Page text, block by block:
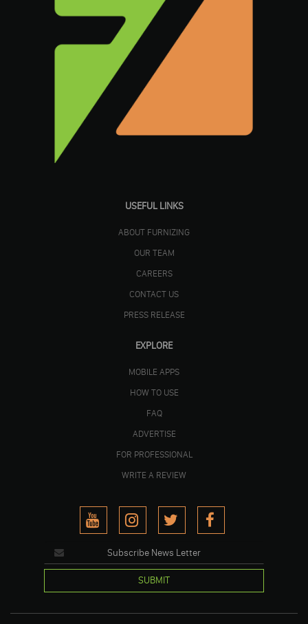
USEFUL LINKS
ABOUT FURNIZING
OUR TEAM
CAREERS
CONTACT US
PRESS RELEASE
EXPLORE
MOBILE APPS
HOW TO USE
FAQ
ADVERTISE
FOR PROFESSIONAL
WRITE A REVIEW
SUBMIT